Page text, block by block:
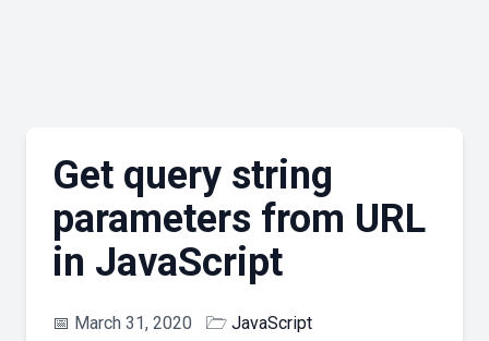
Get query string
parameters from URL
in JavaScript
📅 March 31, 2020 🗁 JavaScript